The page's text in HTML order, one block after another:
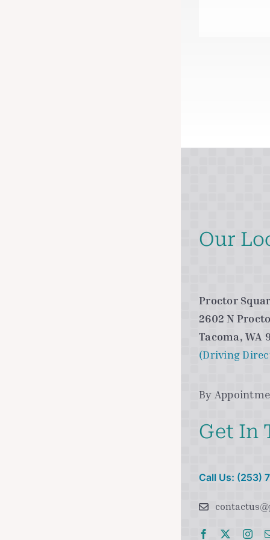
Our
Proctor
2602 N
Tacoma, WA
(Driving
By
Get In
Call Us: (253)